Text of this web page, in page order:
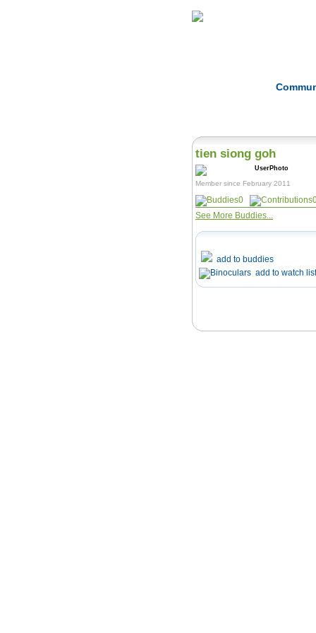
tien siong goh
Member since February 2011
0
See More Buddies...
add to buddies
add to watch list